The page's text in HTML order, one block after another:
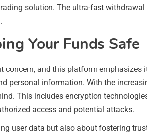
solution. The ultra-fast
Your Funds Safe
concern, and this platform
personal information. With the
This includes encryption
access and potential attacks.
user data but also about fostering